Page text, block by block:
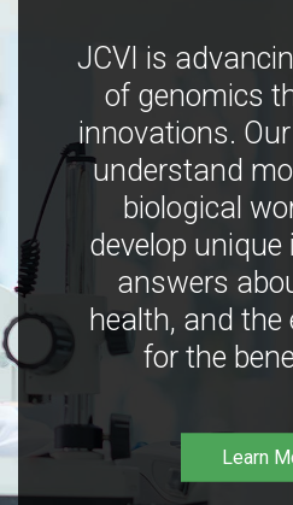
JCVI is
of genomics
innovations.
understand
biological
develop
answers
health, and the
for the
Learn